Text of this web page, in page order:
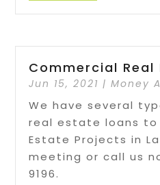
Commercial Real
Jun 15, 2021 |Money
We have several
real estate loans to
Estate Projects in
meeting or call us
9196.